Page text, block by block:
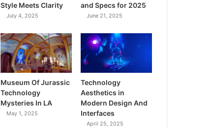
Style Meets Clarity
July 4, 2025
and Specs for 2025
June 21, 2025
Museum Of Jurassic
Technology
Mysteries In LA
May 1, 2025
Technology
Aesthetics in
Modern Design And
Interfaces
April 25, 2025